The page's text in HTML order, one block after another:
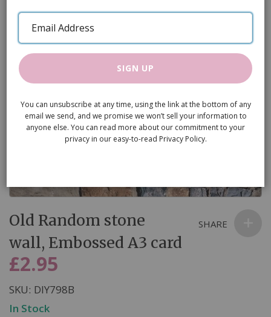
of
images
gallery
to
beginning
of
images
gallery
Old Random stone
wall, Embossed A3 card
£2.95
SKU DIY798B
In Stock
SHARE
Email
Address
SIGN UP
You can unsubscribe at any time, using the link at the bottom of any
email we send, and we promise we won’t sell your information to
anyone else. You can read more about our commitment to your
privacy in our easy-to-read Privacy Policy.